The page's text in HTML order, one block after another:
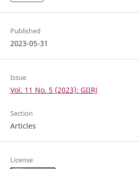
Published
2023-05-31
Issue
Vol. 11 No. 5 (2023): GIIRJ
Section
Articles
License